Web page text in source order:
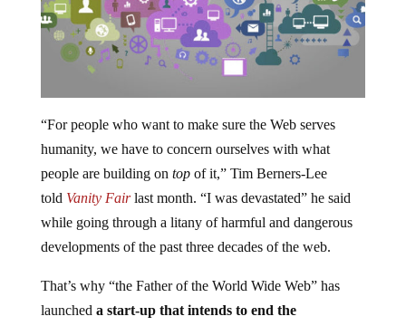
“For people who want to make sure the Web serves
humanity, we have to concern ourselves with what
people are building on topof it,” Tim Berners-Lee
told Vanity Fairlast month. “I was devastated” he said
while going through a litany of harmful and dangerous
developments of the past three decades of the web.
That’s why “the Father of the World Wide Web” has
launched a start-up that intends to end the